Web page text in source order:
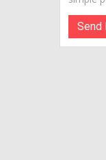
Send